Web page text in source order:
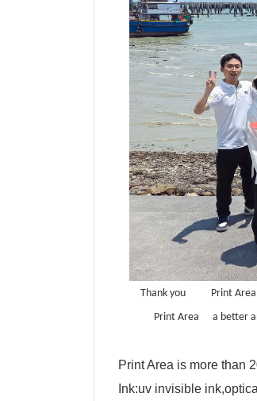
Thank you Print Area
Print Area
a better
Print Area is more than
Ink:uv invisible ink,